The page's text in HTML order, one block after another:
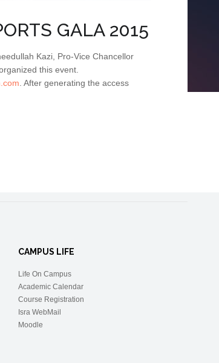
GALA 2015
Kazi, Pro-Vice Chancellor
this event.
. After generating the access
CAMPUS LIFE
Life On Campus
Academic Calendar
Course Registration
Isra WebMail
Moodle